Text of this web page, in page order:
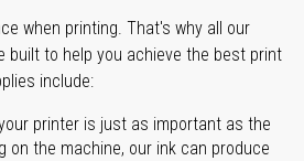
when printing. That's why all our
built to help you achieve the best print
include:
printer is just as important as the
on the machine, our ink can produce